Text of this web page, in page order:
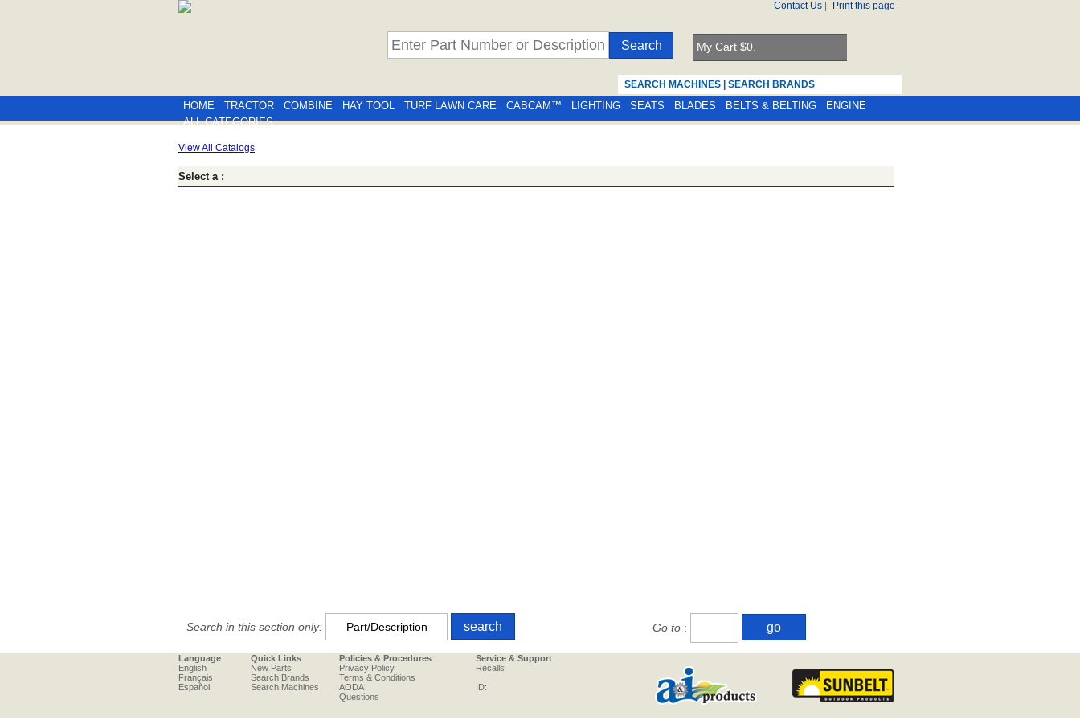
Contact Us Print this page
My Cart $0.
SEARCH MACHINES
SEARCH BRANDS
HOME
TRACTOR COMBINE HAY TOOL TURF LAWN CARE CABCAM™ LIGHTING SEATS BLADES BELTS & BELTING
ENGINE
ALL CATEGORIES
View All Catalogs
Select a :
Go to :
Search in this section only:
Language
English
Français
Español
Quick Links
New Parts
Search Brands
Search Machines
Policies & Procedures
Privacy Policy
Terms & Conditions
AODA
Questions
Service & Support
Recalls
ID: